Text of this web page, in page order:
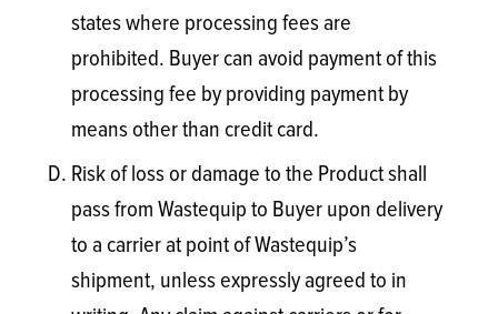
states where processing fees are
prohibited. Buyer can avoid payment of this
processing fee by providing payment by
means other than credit card.
Risk of loss or damage to the Product shall
pass from Wastequip to Buyer upon delivery
to a carrier at point of Wastequip’s
shipment, unless expressly agreed to in